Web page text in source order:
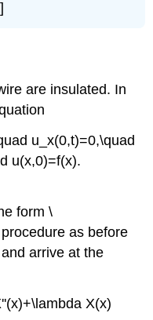
are insulated. In
u_x(0,t)=0,\quad
u(x,0)=f(x).
form \
as before
arrive at the
X(x)